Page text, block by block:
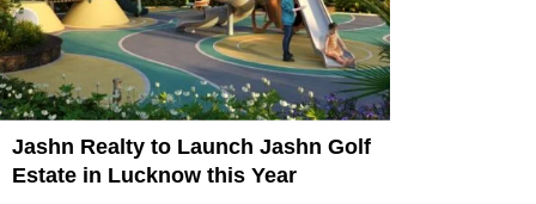
Jashn Realty to Launch Jashn Golf
Estate in Lucknow this Year